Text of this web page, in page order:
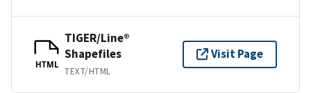
HTML
TIGER/Line®
Shapefiles
TEXT/HTML
Visit Page